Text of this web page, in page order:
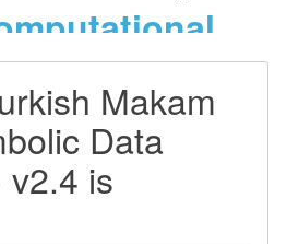
models
World’s MusicMakam
Data
v2.4 is